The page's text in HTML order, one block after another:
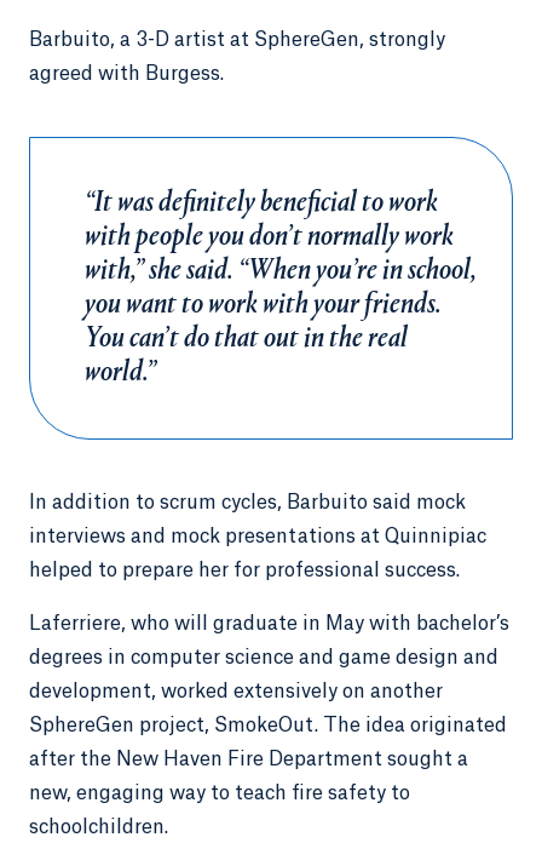
Barbuito, a 3-D artist at SphereGen, strongly
agreed with Burgess.
“It was definitely beneficial to work
with people you don’t normally work
with,” she said. “When you’re in school,
you want to work with your friends.
You can’t do that out in the real
world.”
In addition to scrum cycles, Barbuito said mock
interviews and mock presentations at Quinnipiac
helped to prepare her for professional success.
Laferriere, who will graduate in May with bachelor’s
degrees in computer science and game design and
development, worked extensively on another
SphereGen project, SmokeOut. The idea originated
after the New Haven Fire Department sought a
new, engaging way to teach fire safety to
schoolchildren.